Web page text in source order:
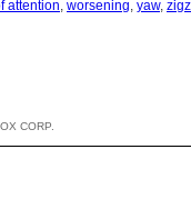
attention, worsening, yaw,
CORP.